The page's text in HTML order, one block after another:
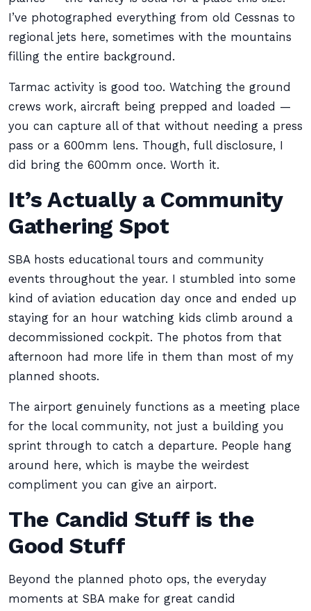
I’ve photographed everything from old Cessnas to
regional jets here, sometimes with the mountains
filling the entire background.
Tarmac activity is good too. Watching the ground
crews work, aircraft being prepped and loaded —
you can capture all of that without needing a press
pass or a 600mm lens. Though, full disclosure, I
did bring the 600mm once. Worth it.
It’s Actually a Community
Gathering Spot
SBA hosts educational tours and community
events throughout the year. I stumbled into some
kind of aviation education day once and ended up
staying for an hour watching kids climb around a
decommissioned cockpit. The photos from that
afternoon had more life in them than most of my
planned shoots.
The airport genuinely functions as a meeting place
for the local community, not just a building you
sprint through to catch a departure. People hang
around here, which is maybe the weirdest
compliment you can give an airport.
The Candid Stuff is the
Good Stuff
Beyond the planned photo ops, the everyday
moments at SBA make for great candid